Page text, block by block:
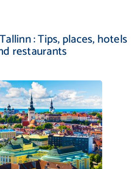
: Tips, places, hotels
restaurants